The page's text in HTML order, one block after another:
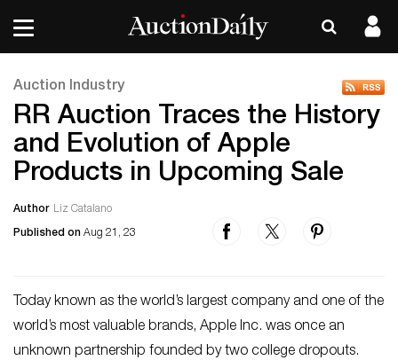
Auction Industry
RR Auction Traces the History
and Evolution of Apple
Products in Upcoming Sale
Author Liz Catalano
Published on Aug 21, 23
Today known as the world’s largest company and one of the
world’s most valuable brands, Apple Inc. was once an
unknown partnership founded by two college dropouts.